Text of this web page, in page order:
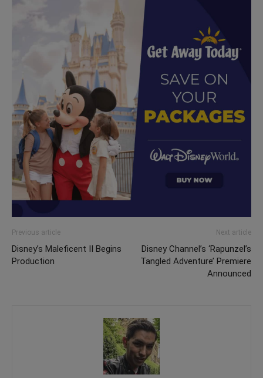
Previous article
Disney’s Maleficent II Begins
Production
Next article
Disney Channel’s ‘Rapunzel’s
Tangled Adventure’ Premiere
Announced